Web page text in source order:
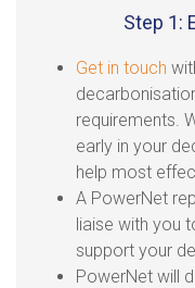
Step 1:
Get in touch
requirements.
early in your
help most
A PowerNet
liaise with you
support your
PowerNet will